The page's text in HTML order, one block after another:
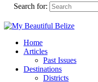
Search for:
Home
Articles
Past Issues
Destinations
Districts